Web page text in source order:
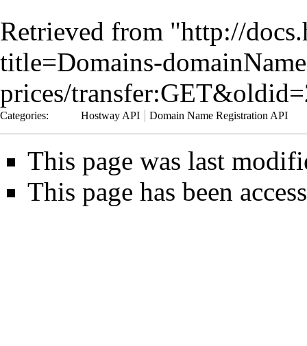
Retrieved from "http://
title=Domains-
prices/
Categories: Hostway API Domain Name Registration API
This page was last
This page has been